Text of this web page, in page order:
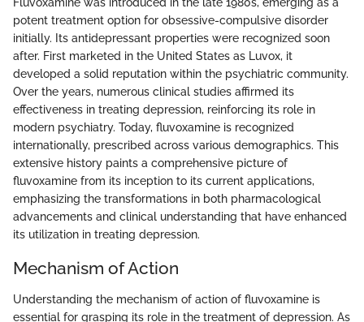
potent treatment option for obsessive-compulsive disorder
initially. Its antidepressant properties were recognized soon
after. First marketed in the United States as Luvox, it
developed a solid reputation within the psychiatric community.
Over the years, numerous clinical studies affirmed its
effectiveness in treating depression, reinforcing its role in
modern psychiatry. Today, fluvoxamine is recognized
internationally, prescribed across various demographics. This
extensive history paints a comprehensive picture of
fluvoxamine from its inception to its current applications,
emphasizing the transformations in both pharmacological
advancements and clinical understanding that have enhanced
its utilization in treating depression.
Mechanism of Action
Understanding the mechanism of action of fluvoxamine is
essential for grasping its role in the treatment of depression. As